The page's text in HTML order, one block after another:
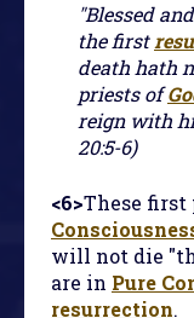
"Blessed and
the first
death hath
priests of
reign with
20:5-6)
<6>These
will not die
are in Pure
resurrection.